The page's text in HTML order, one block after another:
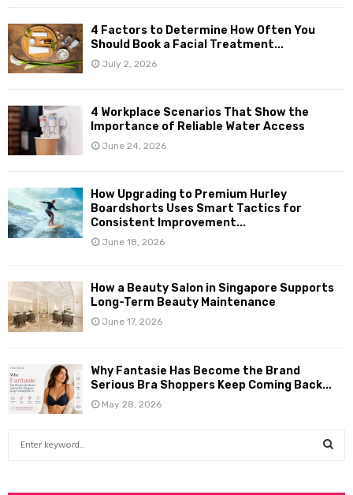
4 Factors to Determine How Often You
Should Book a Facial Treatment...
July 2, 2026
4 Workplace Scenarios That Show the
Importance of Reliable Water Access
June 24, 2026
How Upgrading to Premium Hurley
Boardshorts Uses Smart Tactics for
Consistent Improvement...
June 18, 2026
How a Beauty Salon in Singapore Supports
Long-Term Beauty Maintenance
June 17, 2026
Why Fantasie Has Become the Brand
Serious Bra Shoppers Keep Coming Back...
May 28, 2026